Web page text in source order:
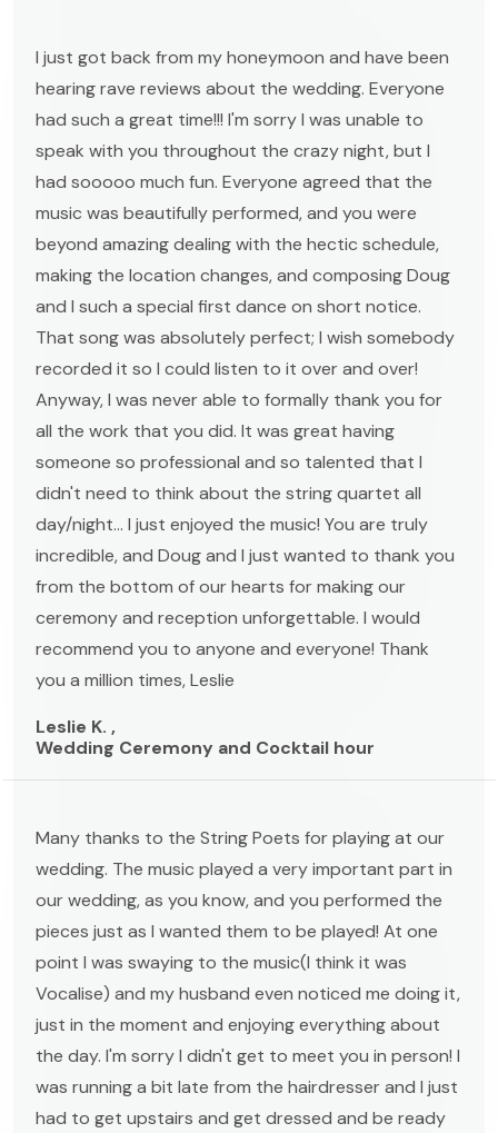
I just got back from my honeymoon and have been
hearing rave reviews about the wedding. Everyone
had such a great time!!! I'm sorry I was unable to
speak with you throughout the crazy night, but I
had sooooo much fun. Everyone agreed that the
music was beautifully performed, and you were
beyond amazing dealing with the hectic schedule,
making the location changes, and composing Doug
and I such a special first dance on short notice.
That song was absolutely perfect; I wish somebody
recorded it so I could listen to it over and over!
Anyway, I was never able to formally thank you for
all the work that you did. It was great having
someone so professional and so talented that I
didn't need to think about the string quartet all
day/night... I just enjoyed the music! You are truly
incredible, and Doug and I just wanted to thank you
from the bottom of our hearts for making our
ceremony and reception unforgettable. I would
recommend you to anyone and everyone! Thank
you a million times, Leslie
Leslie K. ,
Wedding Ceremony and Cocktail hour
Many thanks to the String Poets for playing at our
wedding. The music played a very important part in
our wedding, as you know, and you performed the
pieces just as I wanted them to be played! At one
point I was swaying to the music(I think it was
Vocalise) and my husband even noticed me doing it,
just in the moment and enjoying everything about
the day. I'm sorry I didn't get to meet you in person! I
was running a bit late from the hairdresser and I just
had to get upstairs and get dressed and be ready